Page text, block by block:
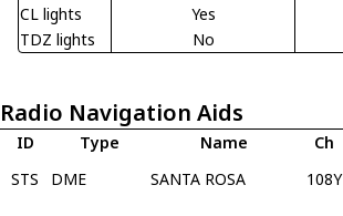
CL lights
Yes
TDZ lights
No
Radio Navigation Aids
ID Type Name Ch
STS
DME SANTA ROSA 108Y